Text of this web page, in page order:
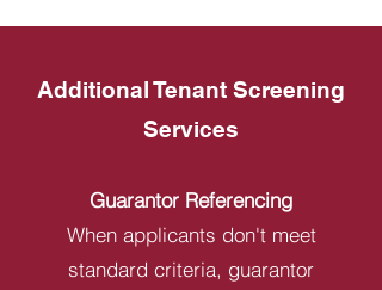
Additional Tenant Screening
Services
Guarantor Referencing
When applicants don't meet
standard criteria, guarantor